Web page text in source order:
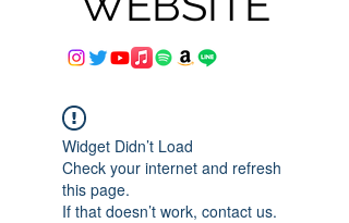
Widget Didn’t Load
Check your internet and refresh
this page.
If that doesn’t work, contact us.